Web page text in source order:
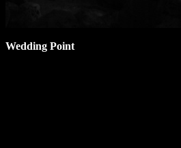
Wedding Point